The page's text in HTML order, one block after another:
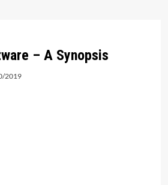
– A Synopsis
2019